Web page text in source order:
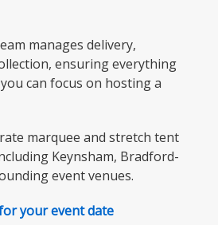
manages delivery,
ensuring everything
can focus on hosting a
marquee and stretch tent
Keynsham, Bradford-
event venues.
your event date